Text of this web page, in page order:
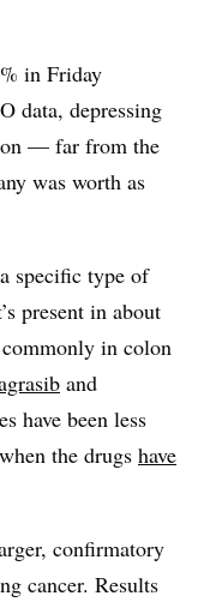
in Friday
data, depressing
— far from the
was worth as
specific type of
present in about
in colon
and
have been less
the drugs have
confirmatory
cancer. Results